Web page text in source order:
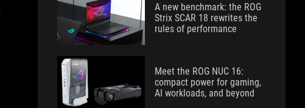
A new benchmark: the ROG
Strix SCAR 18 rewrites the
rules of performance
Meet the ROG NUC 16:
compact power for gaming,
AI workloads, and beyond